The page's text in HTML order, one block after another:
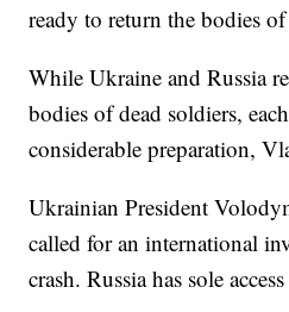
ready to return the bodies
While Ukraine and Russia
bodies of dead soldiers,
considerable preparation,
Ukrainian President
called for an international
crash. Russia has sole